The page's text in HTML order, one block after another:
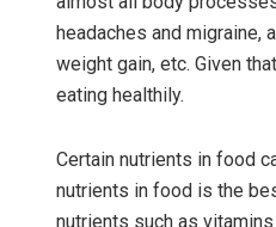
headaches and
weight gain, etc. Given
eating healthily.
Certain nutrients in food
nutrients in food is the
nutrients such as